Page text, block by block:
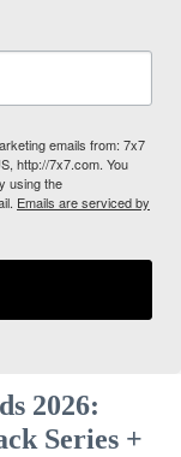
emails from: 7x7
http://7x7.com. You
using the
Emails are serviced by
2026:
Series +